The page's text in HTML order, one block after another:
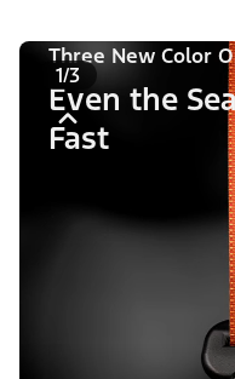
1/3
Three New Color
Even the
Fast